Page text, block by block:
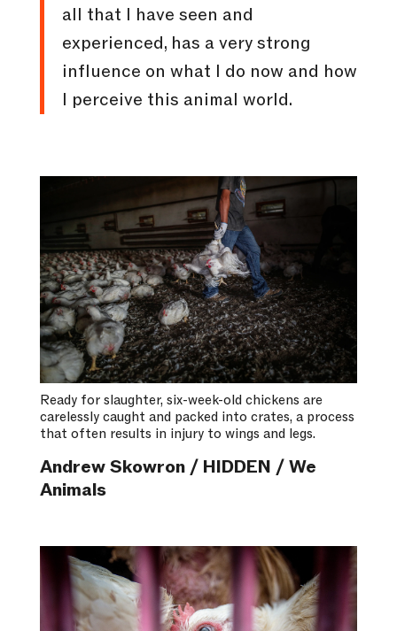
all that I have seen and
experienced, has a very strong
influence on what I do now and how
I perceive this animal world.
Ready for slaughter, six-week-old chickens are
carelessly caught and packed into crates, a process
that often results in injury to wings and legs.
Andrew Skowron / HIDDEN / We
Animals